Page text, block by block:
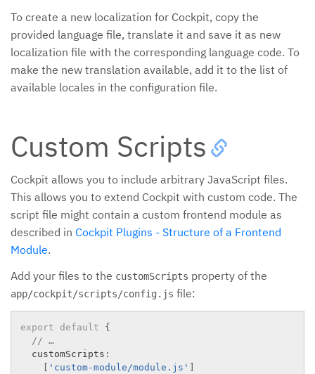
To create a new localization for Cockpit, copy the
provided language file, translate it and save it as new
localization file with the corresponding language code. To
make the new translation available, add it to the list of
available locales in the configuration file.
Custom Scripts
Cockpit allows you to include arbitrary JavaScript files.
This allows you to extend Cockpit with custom code. The
script file might contain a custom frontend module as
described in Cockpit Plugins - Structure of a Frontend
Module.
Add your files to the customScripts property of the
app/cockpit/scripts/config.js file:
export default
{
// …
  customScripts
:
[ 'custom-module/module.js' ]